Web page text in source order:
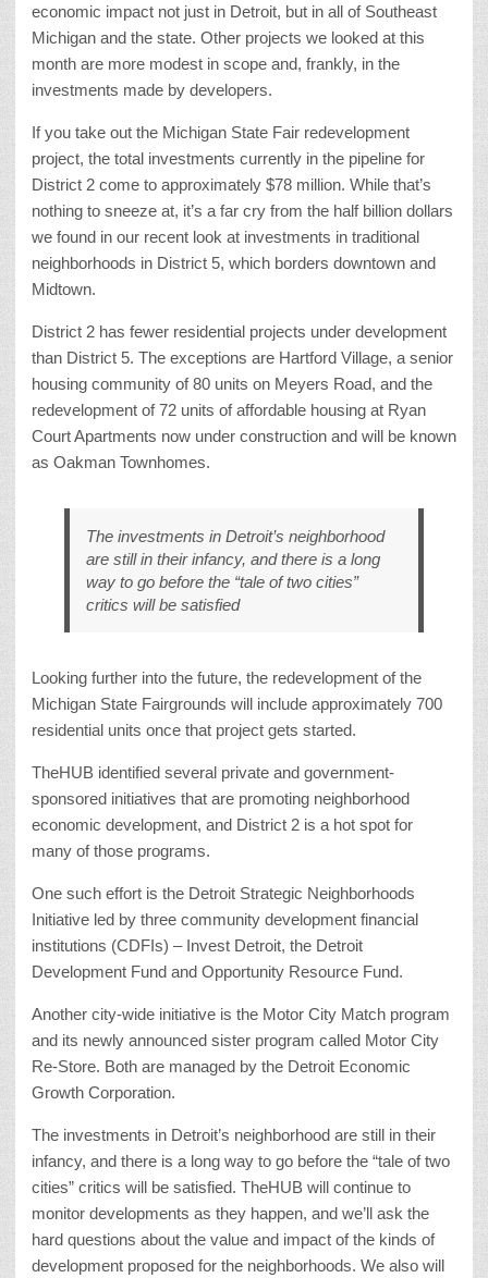
economic impact not just in Detroit, but in all of Southeast
Michigan and the state. Other projects we looked at this
month are more modest in scope and, frankly, in the
investments made by developers.
If you take out the Michigan State Fair redevelopment
project, the total investments currently in the pipeline for
District 2 come to approximately $78 million. While that’s
nothing to sneeze at, it’s a far cry from the half billion dollars
we found in our recent look at investments in traditional
neighborhoods in District 5, which borders downtown and
Midtown.
District 2 has fewer residential projects under development
than District 5. The exceptions are Hartford Village, a senior
housing community of 80 units on Meyers Road, and the
redevelopment of 72 units of affordable housing at Ryan
Court Apartments now under construction and will be known
as Oakman Townhomes.
The investments in Detroit’s neighborhood
are still in their infancy, and there is a long
way to go before the “tale of two cities”
critics will be satisfied
Looking further into the future, the redevelopment of the
Michigan State Fairgrounds will include approximately 700
residential units once that project gets started.
TheHUB identified several private and government-
sponsored initiatives that are promoting neighborhood
economic development, and District 2 is a hot spot for
many of those programs.
One such effort is the Detroit Strategic Neighborhoods
Initiative led by three community development financial
institutions (CDFIs) – Invest Detroit, the Detroit
Development Fund and Opportunity Resource Fund.
Another city-wide initiative is the Motor City Match program
and its newly announced sister program called Motor City
Re-Store. Both are managed by the Detroit Economic
Growth Corporation.
The investments in Detroit’s neighborhood are still in their
infancy, and there is a long way to go before the “tale of two
cities” critics will be satisfied. TheHUB will continue to
monitor developments as they happen, and we’ll ask the
hard questions about the value and impact of the kinds of
development proposed for the neighborhoods. We also will